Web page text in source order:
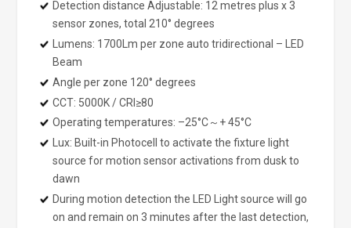
Detection distance Adjustable: 12 metres plus x 3
sensor zones, total 210° degrees
Lumens: 1700Lm per zone auto tridirectional – LED
Beam
Angle per zone 120° degrees
CCT: 5000K / CRI≥80
Operating temperatures: –25°C～+ 45°C
Lux: Built-in Photocell to activate the fixture light
source for motion sensor activations from dusk to
dawn
During motion detection the LED Light source will go
on and remain on 3 minutes after the last detection,